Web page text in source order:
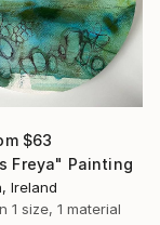
$63
Freya" Painting
Ireland
1 size, 1 material